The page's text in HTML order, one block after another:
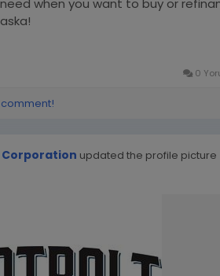
when you want to buy or
0
updated the profile picture